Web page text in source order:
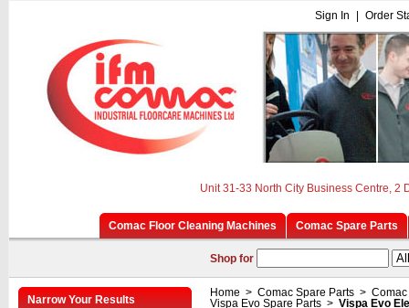
Sign In Order
Unit 31-33 North City Business Centre, 2
Comac Floor Cleaning Machines Comac Spare Parts
Shop for
Narrow Your Results
Home > Comac Spare Parts >
Vispa Evo Spare Parts > Vispa Evo